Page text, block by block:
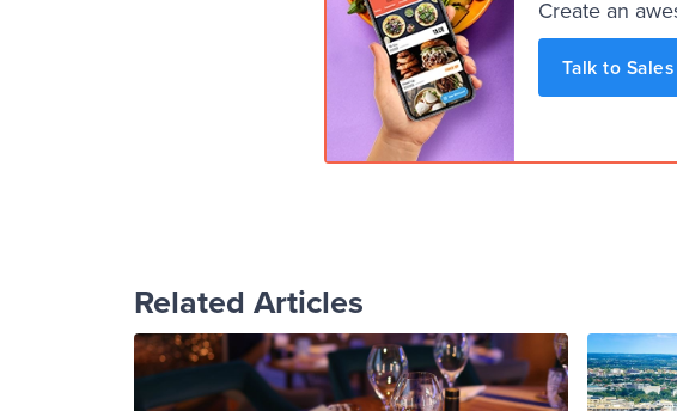
Create an
Talk to Sales
Related Articles